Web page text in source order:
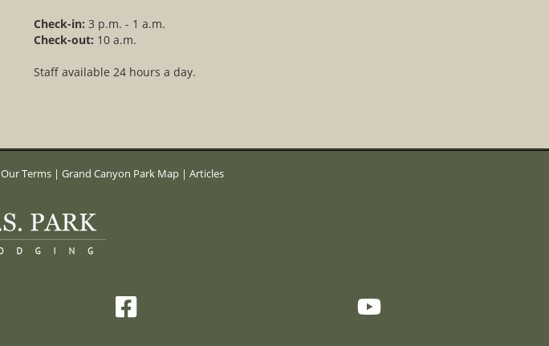
Check-in: 3 p.m. - 1 a.m.
Check-out: 10 a.m.
Staff available 24 hours a day.
Our Terms| Grand Canyon Park Map| Articles